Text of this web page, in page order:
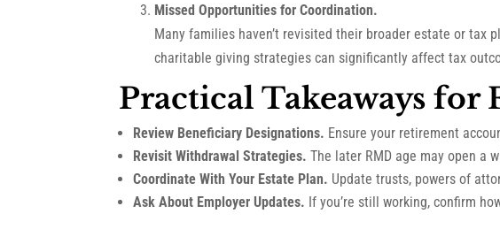
Missed Opportunities for Coordination.
Many families haven’t revisited their broader estate or tax
charitable giving strategies can significantly affect tax
Practical Takeaways for
Review Beneficiary Designations. Ensure your retirement
Revisit Withdrawal Strategies. The later RMD age may open a
Coordinate With Your Estate Plan. Update trusts, powers of
Ask About Employer Updates. If you’re still working, confirm